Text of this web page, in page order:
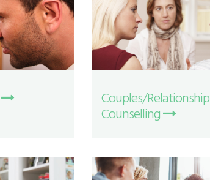
Couples/Relationship
Counselling